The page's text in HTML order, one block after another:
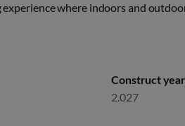
experience where indoors and
Construct year
2.027